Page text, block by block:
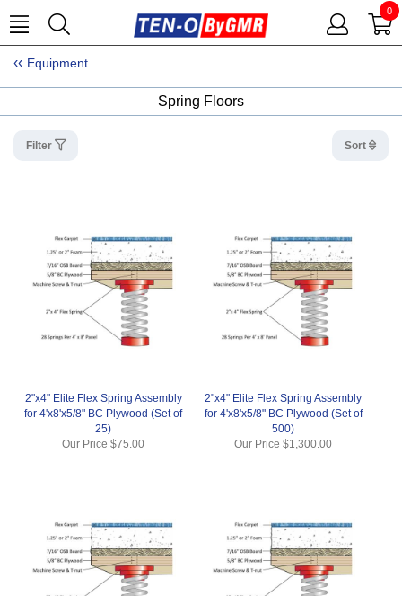
0
Equipment
Spring Floors
Filter Sort
2"x4" Elite Flex Spring Assembly
for 4'x8'x5/8" BC Plywood (Set of
25)
Our Price$75.00
2"x4" Elite Flex Spring Assembly
for 4'x8'x5/8" BC Plywood (Set of
500)
Our Price$1,300.00